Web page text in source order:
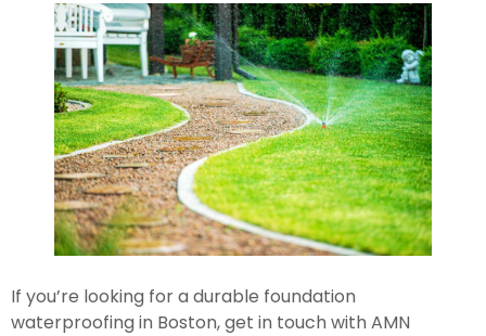
If you’re looking for a durable foundation
waterproofing in Boston, get in touch with AMN